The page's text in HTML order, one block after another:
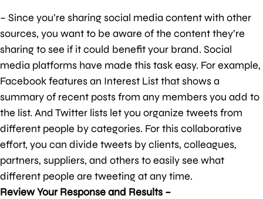
– Since you’re sharing social media content with other
sources, you want to be aware of the content they’re
sharing to see if it could benefit your brand. Social
media platforms have made this task easy. For example,
Facebook features an Interest List that shows a
summary of recent posts from any members you add to
the list. And Twitter lists let you organize tweets from
different people by categories. For this collaborative
effort, you can divide tweets by clients, colleagues,
partners, suppliers, and others to easily see what
different people are tweeting at any time.
Review Your Response and Results –